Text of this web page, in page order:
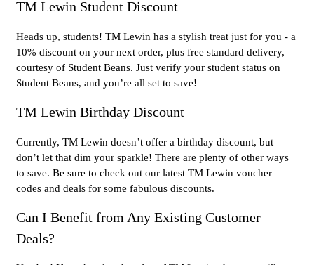
TM Lewin Student Discount
Heads up, students! TM Lewin has a stylish treat just for you - a
10% discount on your next order, plus free standard delivery,
courtesy of Student Beans. Just verify your student status on
Student Beans, and you’re all set to save!
TM Lewin Birthday Discount
Currently, TM Lewin doesn’t offer a birthday discount, but
don’t let that dim your sparkle! There are plenty of other ways
to save. Be sure to check out our latest TM Lewin voucher
codes and deals for some fabulous discounts.
Can I Benefit from Any Existing Customer
Deals?